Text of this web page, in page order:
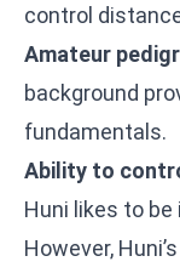
control
Amateur
background
fundamentals.
Ability to
Huni likes to be
However, Huni’s